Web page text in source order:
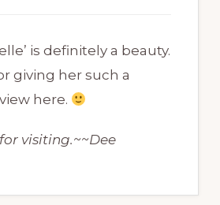
is definitely a beauty.
giving her such a
here.
visiting.~~Dee